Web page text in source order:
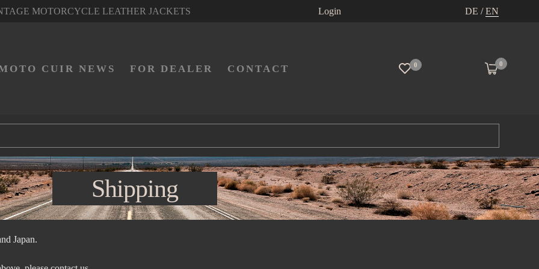
MOTORCYCLE LEATHER JACKETS Login DE /EN
CUIR NEWS FOR DEALER CONTACT 0 0
Shipping
Japan.